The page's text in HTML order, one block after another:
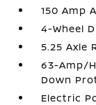
150 Amp
4-Wheel
5.25 Axle
63-Amp/
Down
Electric